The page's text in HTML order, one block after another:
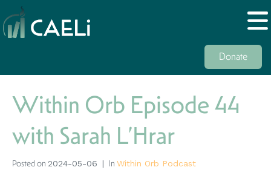
Donate
Within Orb Episode 44
with Sarah L’Hrar
Posted on 2024-05-06 In Within Orb Podcast